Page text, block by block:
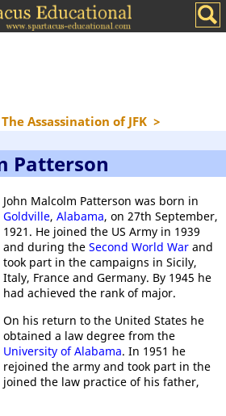
The Assassination of JFK >
Patterson
John Malcolm Patterson was born in
Goldville, Alabama, on 27th September,
1921. He joined the US Army in 1939
and during the Second World War and
took part in the campaigns in Sicily,
Italy, France and Germany. By 1945 he
had achieved the rank of major.
On his return to the United States he
obtained a law degree from the
University of Alabama. In 1951 he
rejoined the army and took part in the
joined the law practice of his father,